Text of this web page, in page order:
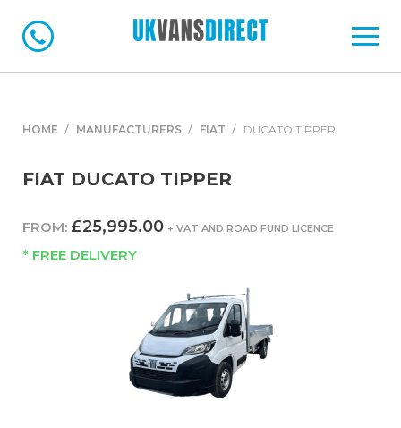
HOME MANUFACTURERS FIAT DUCATO TIPPER
FIAT DUCATO TIPPER
FROM: £25,995.00 + VAT AND ROAD FUND LICENCE
* FREE DELIVERY